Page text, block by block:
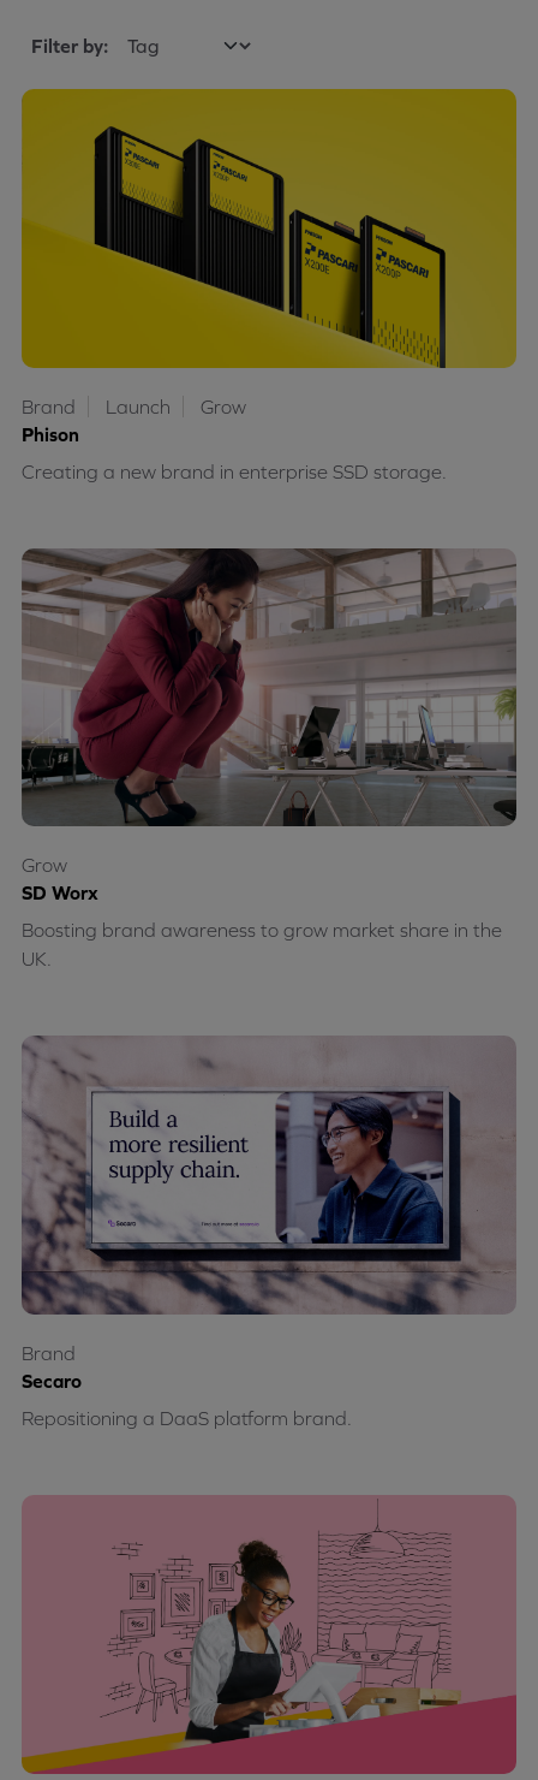
Filter by:
Phison
Creating a new brand in enterprise SSD storage.
Brand Launch Grow
SD Worx
Boosting brand awareness to grow market share in the
UK.
Grow
Secaro
Repositioning a DaaS platform brand.
Brand